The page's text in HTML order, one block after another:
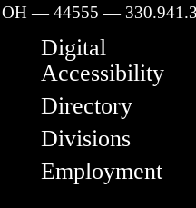
OH — 44555 —
Digital
Accessibility
Directory
Divisions
Employment